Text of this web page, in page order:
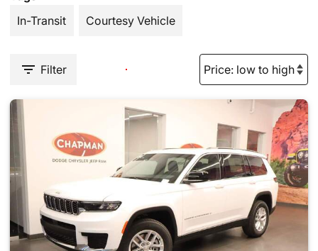
In-Transit
Courtesy Vehicle
Filter